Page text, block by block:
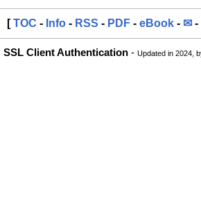
[TOC - Info - RSS - PDF - eBook - ✉ -
SSL Client Authentication - Updated in 2024,